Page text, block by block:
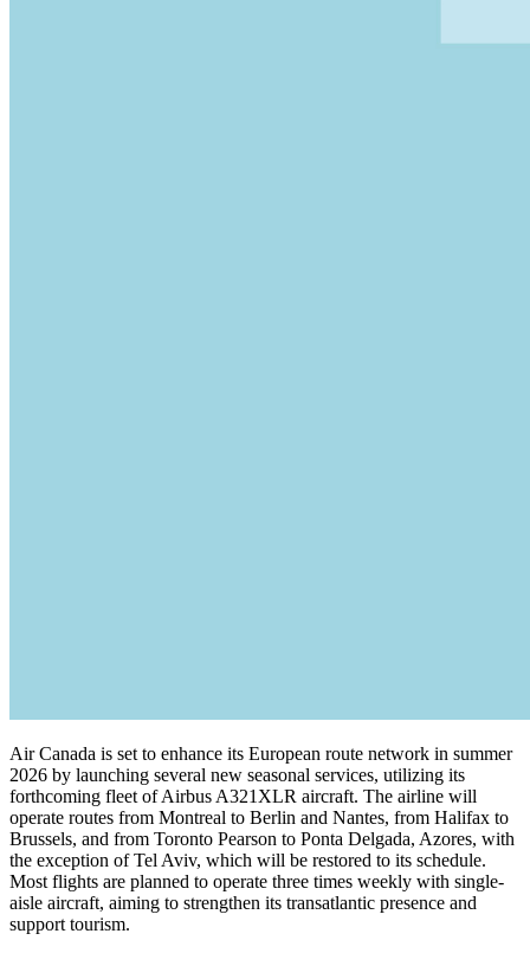
Air Canada is set to enhance its European route network in summer
2026 by launching several new seasonal services, utilizing its
forthcoming fleet of Airbus A321XLR aircraft. The airline will
operate routes from Montreal to Berlin and Nantes, from Halifax to
Brussels, and from Toronto Pearson to Ponta Delgada, Azores, with
the exception of Tel Aviv, which will be restored to its schedule.
Most flights are planned to operate three times weekly with single-
aisle aircraft, aiming to strengthen its transatlantic presence and
support tourism.